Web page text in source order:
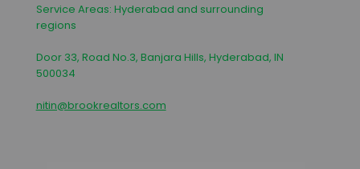
Service Areas: Hyderabad and surrounding
regions
Door 33, Road No.3, Banjara Hills, Hyderabad, IN
500034
nitin@brookrealtors.com